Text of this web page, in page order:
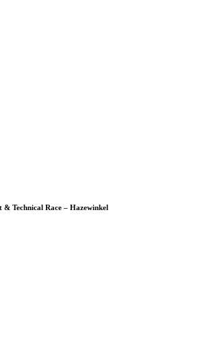
& Technical Race – Hazewinkel